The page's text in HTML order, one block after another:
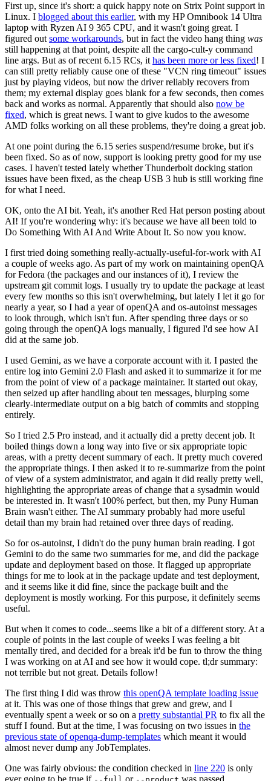
First up, since it's short: a quick happy note on Strix Point support in
Linux. I blogged about this earlier, with my HP Omnibook 14 Ultra
laptop with Ryzen AI 9 365 CPU, and it wasn't going great. I
figured out some workarounds, but in fact the video hang thing was
still happening at that point, despite all the cargo-cult-y command
line args. But as of recent 6.15 RCs, it has been more or less fixed! I
can still pretty reliably cause one of these "VCN ring timeout" issues
just by playing videos, but now the driver reliably recovers from
them; my external display goes blank for a few seconds, then comes
back and works as normal. Apparently that should also now be
fixed, which is great news. I want to give kudos to the awesome
AMD folks working on all these problems, they're doing a great job.
At one point during the 6.15 series suspend/resume broke, but it's
been fixed. So as of now, support is looking pretty good for my use
cases. I haven't tested lately whether Thunderbolt docking station
issues have been fixed, as the cheap USB 3 hub is still working fine
for what I need.
OK, onto the AI bit. Yeah, it's another Red Hat person posting about
AI! If you're wondering why: it's because we have all been told to
Do Something With AI And Write About It. So now you know.
I first tried doing something really-actually-useful-for-work with AI
a couple of weeks ago. As part of my work on maintaining openQA
for Fedora (the packages and our instances of it), I review the
upstream git commit logs. I usually try to update the package at least
every few months so this isn't overwhelming, but lately I let it go for
nearly a year, so I had a year of openQA and os-autoinst messages
to look through, which isn't fun. After spending three days or so
going through the openQA logs manually, I figured I'd see how AI
did at the same job.
I used Gemini, as we have a corporate account with it. I pasted the
entire log into Gemini 2.0 Flash and asked it to summarize it for me
from the point of view of a package maintainer. It started out okay,
then seized up after handling about ten messages, blurping some
clearly-intermediate output on a big batch of commits and stopping
entirely.
So I tried 2.5 Pro instead, and it actually did a pretty decent job. It
boiled things down a long way into five or six appropriate topic
areas, with a pretty decent summary of each. It pretty much covered
the appropriate things. I then asked it to re-summarize from the point
of view of a system administrator, and again it did really pretty well,
highlighting the appropriate areas of change that a sysadmin would
be interested in. It wasn't 100% perfect, but then, my Puny Human
Brain wasn't either. The AI summary probably had more useful
detail than my brain had retained over three days of reading.
So for os-autoinst, I didn't do the puny human brain reading. I got
Gemini to do the same two summaries for me, and did the package
update and deployment based on those. It flagged up appropriate
things for me to look at in the package update and test deployment,
and it seems like it did fine, since the package built and the
deployment is mostly working. For this purpose, it definitely seems
useful.
But when it comes to code...seems like a bit of a different story. At a
couple of points in the last couple of weeks I was feeling a bit
mentally tired, and decided for a break it'd be fun to throw the thing
I was working on at AI and see how it would cope. tl;dr summary:
not terrible but not great. Details follow!
The first thing I did was throw this openQA template loading issue
at it. This was one of those things that grew and grew, and I
eventually spent a week or so on a pretty substantial PR to fix all the
stuff I found. But at the time, I was focusing on two issues in the
previous state of openqa-dump-templates which meant it would
almost never dump any JobTemplates.
One was fairly obvious: the condition checked in line 220 is only
ever going to be true if
or was passed.